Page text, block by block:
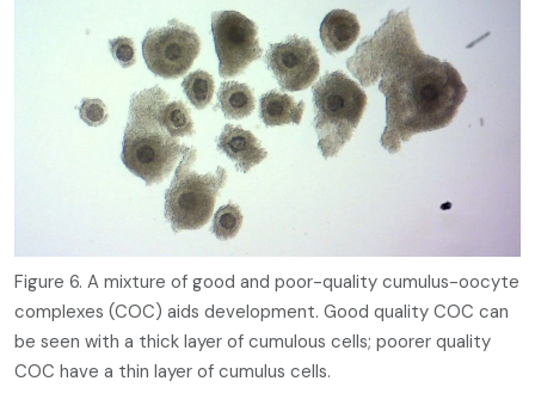
Figure 6. A mixture of good and poor-quality cumulus-oocyte
complexes (COC) aids development. Good quality COC can
be seen with a thick layer of cumulous cells; poorer quality
COC have a thin layer of cumulus cells.